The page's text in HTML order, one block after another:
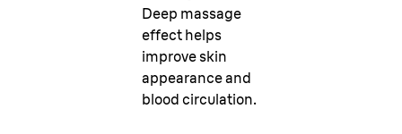
Deep massage
effect helps
improve skin
appearance and
blood circulation.